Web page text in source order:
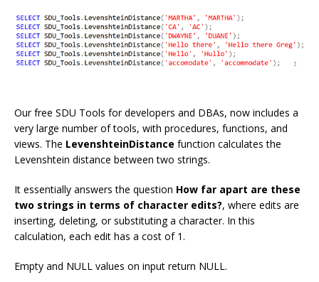
Our free SDU Tools for developers and DBAs, now includes a
very large number of tools, with procedures, functions, and
views. The LevenshteinDistance function calculates the
Levenshtein distance between two strings.
It essentially answers the question How far apart are these
two strings in terms of character edits?, where edits are
inserting, deleting, or substituting a character. In this
calculation, each edit has a cost of 1.
Empty and NULL values on input return NULL.